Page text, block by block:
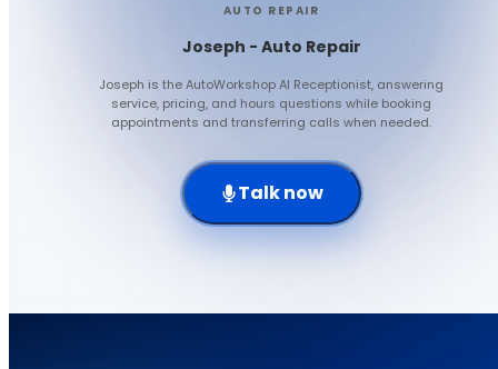
AUTO REPAIR
Joseph - Auto Repair
Joseph is the AutoWorkshop AI Receptionist, answering
service, pricing, and hours questions while booking
appointments and transferring calls when needed.
Talk now